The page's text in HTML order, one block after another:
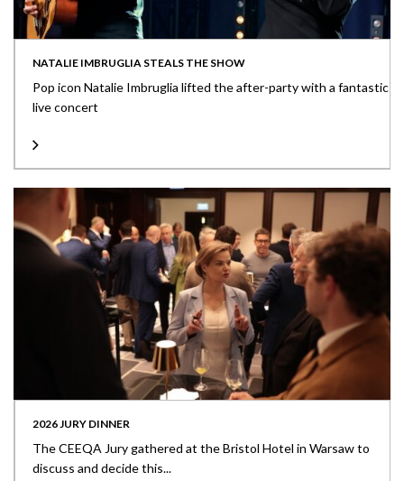
NATALIE IMBRUGLIA STEALS THE SHOW
Pop icon Natalie Imbruglia lifted the after-party with a fantastic
live concert
2026 JURY DINNER
The CEEQA Jury gathered at the Bristol Hotel in Warsaw to
discuss and decide this...